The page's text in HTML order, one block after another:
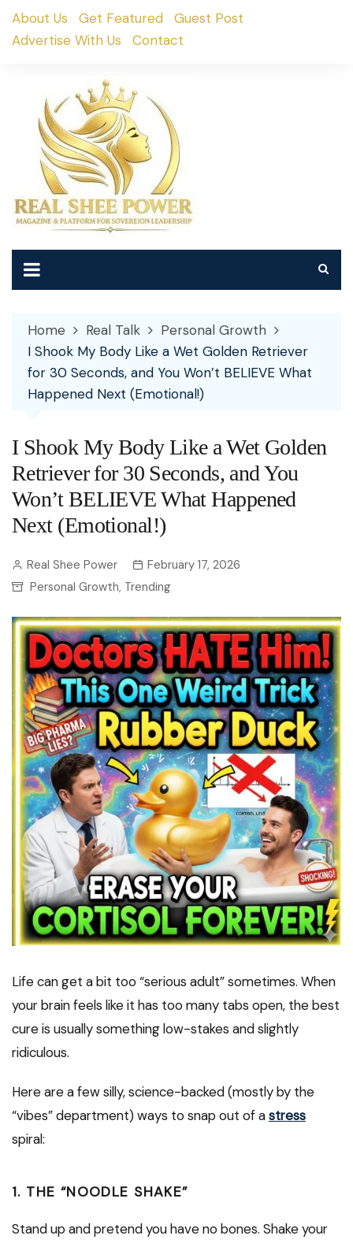
SkipAbout Us Get Featured
Guest Post
Advertise With Us
Contact
Home Real Talk
Personal Growth
I Shook My Body Like a Wet Golden Retriever
for 30 Seconds, and You Won’t BELIEVE What
Happened Next (Emotional!)
I Shook My Body Like a Wet Golden
Retriever for 30 Seconds, and You
Won’t BELIEVE What Happened
Next (Emotional!)
Real Shee Power
February 17, 2026
Personal Growth, Trending
Life can get a bit too “serious adult” sometimes. When
your brain feels like it has too many tabs open, the best
cure is usually something low-stakes and slightly
ridiculous.
Here are a few silly, science-backed (mostly by the
“vibes” department) ways to snap out of astress
spiral:
1. THE “NOODLE SHAKE”
Stand up and pretend you have no bones. Shake your